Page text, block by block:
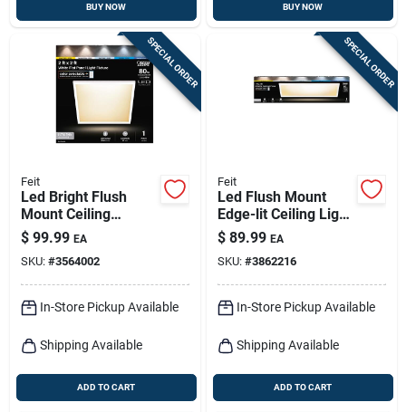
BUY NOW BUY NOW
SPECIAL ORDER
Feit
Led Bright Flush
Mount Ceiling
Fixture, Selectable
Color Temp, 12.5
Watts, White, 2 X 2
Ft.
$ 99.99 EA
SKU: #3564002
In-Store Pickup Available
Shipping Available
ADD TO CART
SPECIAL ORDER
Feit
Led Flush Mount
Edge-lit Ceiling Light
Fixture, Drop-in
Installation,
Selectable Color
Temp, White, 1 X 4
Ft.
$ 89.99 EA
SKU: #3862216
In-Store Pickup Available
Shipping Available
ADD TO CART